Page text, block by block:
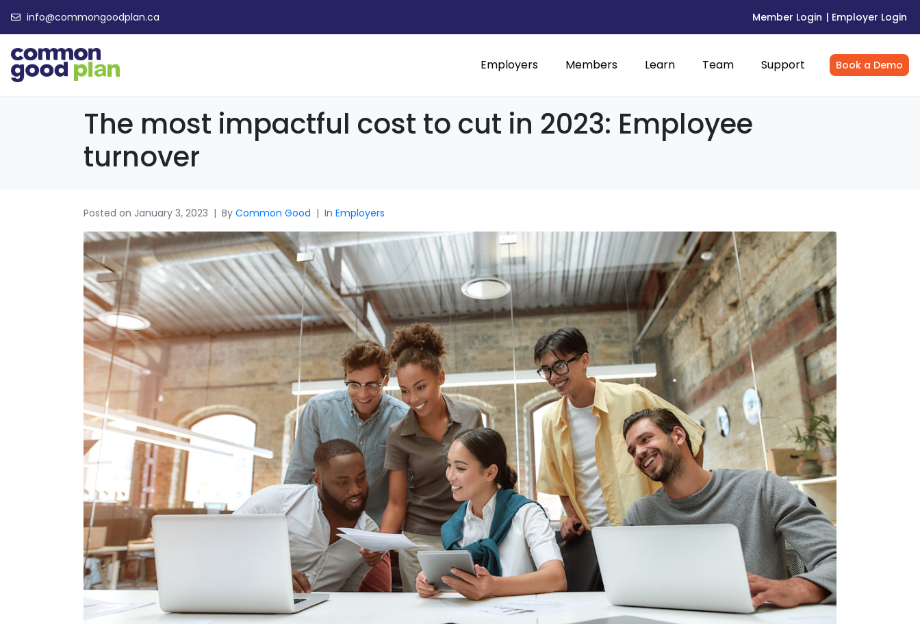
info@commongoodplan.ca Member Login | Employer Login
Employers Members Learn Team Support Book a Demo
The most impactful cost to cut in 2023: Employee
turnover
Posted on January 3, 2023 By Common Good In Employers